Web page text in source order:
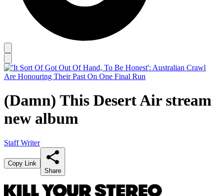
(Damn) This Desert Air stream
new album
Staff Writer
Copy Link
Share